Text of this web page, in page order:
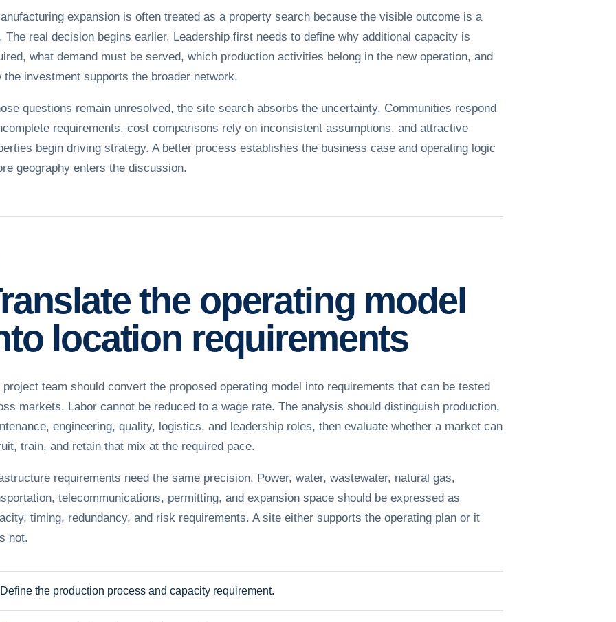
expansion is often treated as a property search because the visible outcome is a
The real decision begins earlier. Leadership first needs to define why additional capacity is
what demand must be served, which production activities belong in the new operation, and
the investment supports the broader network.
questions remain unresolved, the site search absorbs the uncertainty. Communities respond
requirements, cost comparisons rely on inconsistent assumptions, and attractive
begin driving strategy. A better process establishes the business case and operating logic
geography enters the discussion.
the operating model
location requirements
project team should convert the proposed operating model into requirements that can be tested
markets. Labor cannot be reduced to a wage rate. The analysis should distinguish production,
engineering, quality, logistics, and leadership roles, then evaluate whether a market can
train, and retain that mix at the required pace.
requirements need the same precision. Power, water, wastewater, natural gas,
telecommunications, permitting, and expansion space should be expressed as
timing, redundancy, and risk requirements. A site either supports the operating plan or it
not.
Define the production process and capacity requirement.